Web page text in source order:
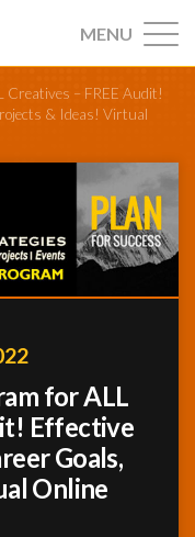
MENU
Creatives – FREE Audit!
& Ideas! Virtual
for ALL
Effective
Goals,
Online